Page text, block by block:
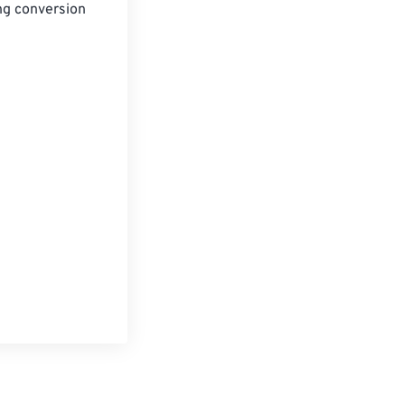
conversion